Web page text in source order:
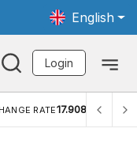
English
Login
2,88% INFLASI MOM